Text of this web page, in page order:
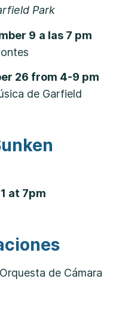
Park
9 a las 7 pm
26 from 4-9 pm
de Garfield
at 7pm
Orquesta de Cámara